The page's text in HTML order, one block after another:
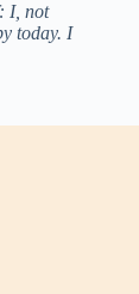
I, not
today. I